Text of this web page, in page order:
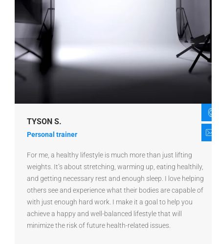
TYSON S.
Personal trainer
For me, a healthy lifestyle is much more than just lifting
weights. It’s about stretching, warming up, eating healthily,
and getting necessary rest and enough sleep. I love helping
others see and experience what their bodies are capable of
with just enough hard work. I make it a goal to help you
achieve a happy and well-balanced lifestyle that will
minimize the risk of future health-related issues.